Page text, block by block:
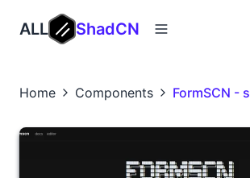
ALL ShadCN
Home Components FormSCN -